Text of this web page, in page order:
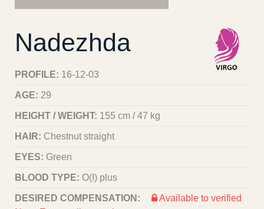
Nadezhda
PROFILE: 16-12-03
AGE: 29
HEIGHT / WEIGHT: 155 cm / 47 kg
HAIR: Chestnut straight
EYES: Green
BLOOD TYPE: O(I) plus
DESIRED COMPENSATION:
Available to verified